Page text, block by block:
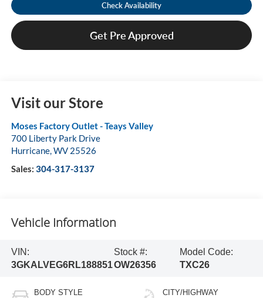
Check Availability
Get Pre Approved
Visit our Store
Moses Factory Outlet - Teays Valley
700 Liberty Park Drive
Hurricane,WV 25526
Sales: 304-317-3137
Vehicle Information
VIN:
3GKALVEG6RL188851
Stock #:
OW26356
Model Code:
TXC26
BODY STYLE CITY/HIGHWAY